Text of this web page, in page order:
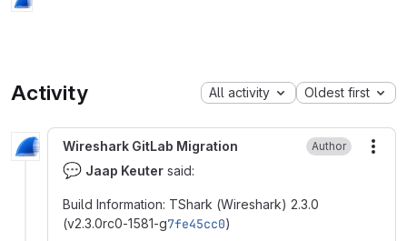
Activity All activity Oldest first
Wireshark GitLab Migration Author
💬 Jaap Keuter said:
Build Information: TShark (Wireshark) 2.3.0
(v2.3.0rc0-1581-g7fe45cc0)